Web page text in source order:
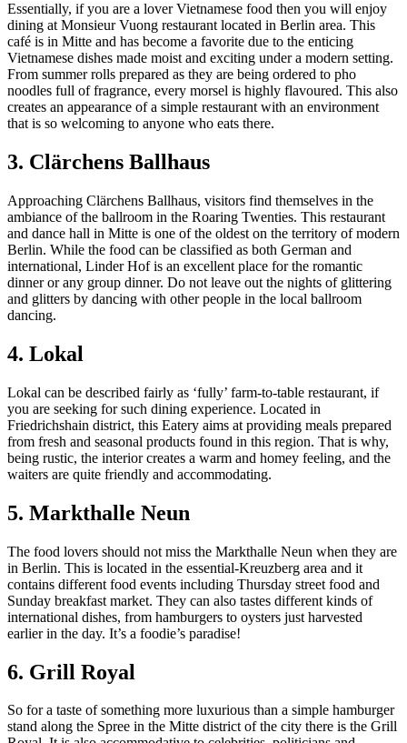
Essentially, if you are a lover Vietnamese food then you will enjoy
dining at Monsieur Vuong restaurant located in Berlin area. This
café is in Mitte and has become a favorite due to the enticing
Vietnamese dishes made moist and exciting under a modern setting.
From summer rolls prepared as they are being ordered to pho
noodles full of fragrance, every morsel is highly flavoured. This also
creates an appearance of a simple restaurant with an environment
that is so welcoming to anyone who eats there.
3. Clärchens Ballhaus
Approaching Clärchens Ballhaus, visitors find themselves in the
ambiance of the ballroom in the Roaring Twenties. This restaurant
and dance hall in Mitte is one of the oldest on the territory of modern
Berlin. While the food can be classified as both German and
international, Linder Hof is an excellent place for the romantic
dinner or any group dinner. Do not leave out the nights of glittering
and glitters by dancing with other people in the local ballroom
dancing.
4. Lokal
Lokal can be described fairly as ‘fully’ farm-to-table restaurant, if
you are seeking for such dining experience. Located in
Friedrichshain district, this Eatery aims at providing meals prepared
from fresh and seasonal products found in this region. That is why,
being rustic, the interior creates a warm and homey feeling, and the
waiters are quite friendly and accommodating.
5. Markthalle Neun
The food lovers should not miss the Markthalle Neun when they are
in Berlin. This is located in the essential-Kreuzberg area and it
contains different food events including Thursday street food and
Sunday breakfast market. They can also tastes different kinds of
international dishes, from hamburgers to oysters just harvested
earlier in the day. It’s a foodie’s paradise!
6. Grill Royal
So for a taste of something more luxurious than a simple hamburger
stand along the Spree in the Mitte district of the city there is the Grill